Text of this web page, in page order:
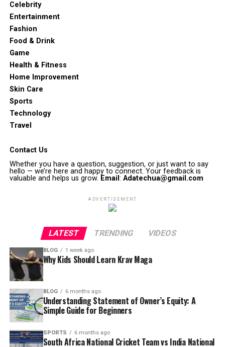
Celebrity
Entertainment
Fashion
Food & Drink
Game
Health & Fitness
Home Improvement
Skin Care
Sports
Technology
Travel
Contact Us
Whether you have a question, suggestion, or just want to say
hello — we’re here and happy to connect. Your feedback is
valuable and helps us grow. Email : Adatechua@gmail.com
ADVERTISEMENT
LATEST TRENDING VIDEOS
BLOG 1 week ago
Why Kids Should Learn Krav Maga
BLOG 6 months ago
Understanding Statement of Owner’s Equity: A
Simple Guide for Beginners
SPORTS 6 months ago
South Africa National Cricket Team vs India National